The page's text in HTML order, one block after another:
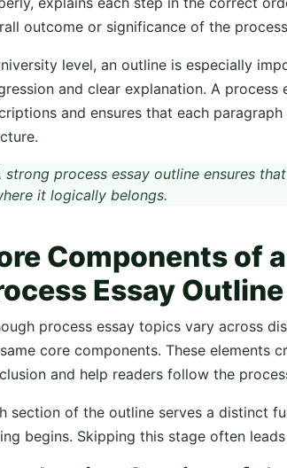
outcome or significance of the
level, an outline is especially
and clear explanation. A process
and ensures that each
strong process essay outline ensures
it logically belongs.
Components of
Essay Outline
process essay topics vary across
core components. These elements
and help readers follow the
section of the outline serves a distinct
begins. Skipping this stage often